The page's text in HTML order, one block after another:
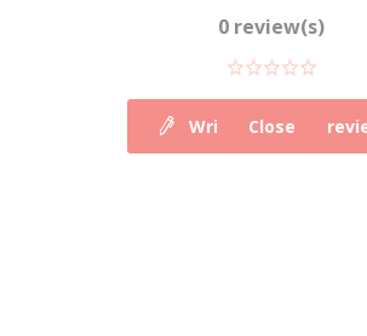
0 review(s)
Write your own
Close